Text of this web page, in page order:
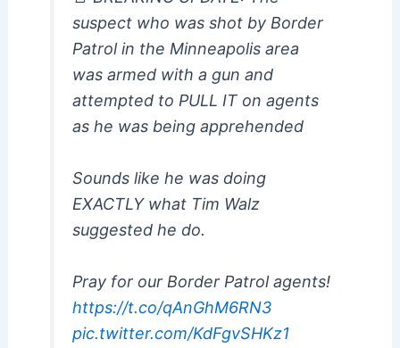
suspect who was shot by Border
Patrol in the Minneapolis area
was armed with a gun and
attempted to PULL IT on agents
as he was being apprehended
Sounds like he was doing
EXACTLY what Tim Walz
suggested he do.
Pray for our Border Patrol agents!
https://t.co/qAnGhM6RN3
pic.twitter.com/KdFgvSHKz1